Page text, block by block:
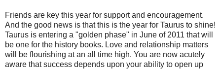
Friends are key this year for support and encouragement.
And the good news is that this is the year for Taurus to shine!
Taurus is entering a "golden phase" in June of 2011 that will
be one for the history books. Love and relationship matters
will be flourishing at an all time high. You are now acutely
aware that success depends upon your ability to open up